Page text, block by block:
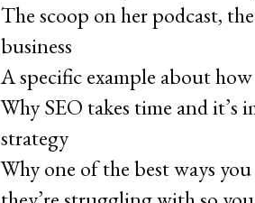
The scoop on her podcast,
business
A specific example about
Why SEO takes time and
strategy
Why one of the best ways